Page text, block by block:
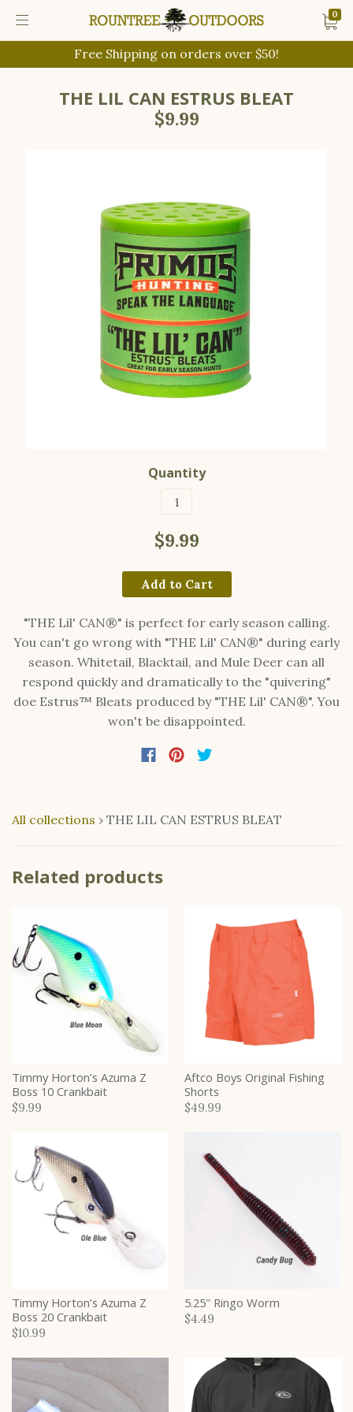
Free Shipping on orders over $50!
0
THE LIL CAN ESTRUS BLEAT
$9.99
Quantity
$9.99
Add to Cart
"THE Lil' CAN®" is perfect for early season calling.
You can't go wrong with "THE Lil' CAN®" during early
season. Whitetail, Blacktail, and Mule Deer can all
respond quickly and dramatically to the "quivering"
doe Estrus™ Bleats produced by "THE Lil' CAN®". You
won't be disappointed.
All collections › THE LIL CAN ESTRUS BLEAT
Related products
Timmy Horton’s Azuma Z
Boss 10 Crankbait
$9.99
Aftco Boys Original Fishing
Shorts
$49.99
Timmy Horton’s Azuma Z
Boss 20 Crankbait
$10.99
5.25″ Ringo Worm
$4.49